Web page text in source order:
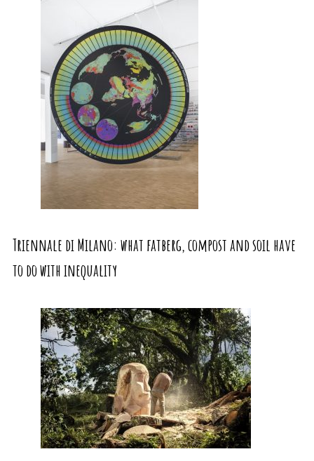
Triennale di Milano: what fatberg, compost and soil have
to do with inequality